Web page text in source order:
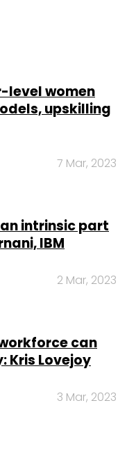
level women
upskilling
7 Mar, 2023
intrinsic part
IBM
2 Mar, 2023
can
Kris Lovejoy
3 Mar, 2023